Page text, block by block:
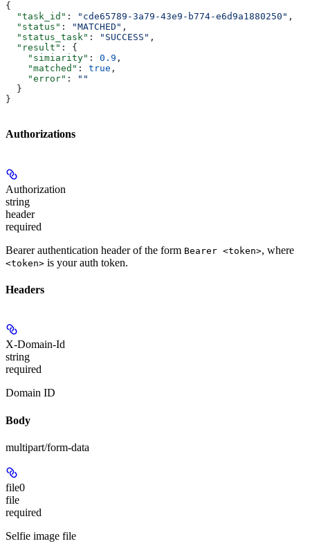
{
  "task_id"
: "cde65789-3a79-43e9-b774-e6d9a1880250" ,
  "status"
: "MATCHED" ,
  "status_task"
: "SUCCESS" ,
  "result"
: {
    "simiarity"
: 0.9 ,
    "matched"
: true ,
    "error"
:
""
  }
}
Authorizations
Authorization
string
header
required
Bearer authentication header of the form Bearer <token>, where
<token> is your auth token.
Headers
X-Domain-Id
string
required
Domain ID
Body
multipart/form-data
file0
file
required
Selfie image file